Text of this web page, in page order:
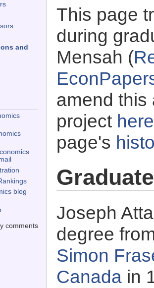
and
blog
comments
This page
during
Mensah (
amend this
project here
page's
Joseph
degree
Simon
Canada in